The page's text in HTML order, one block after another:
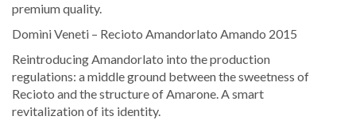
premium quality.
Domìni Veneti – Recioto Amandorlato Amando 2015
Reintroducing Amandorlato into the production
regulations: a middle ground between the sweetness of
Recioto and the structure of Amarone. A smart
revitalization of its identity.